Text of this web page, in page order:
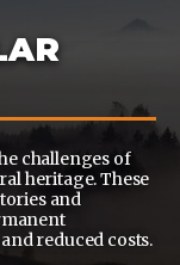
challenges of
heritage. These
and
reduced costs.